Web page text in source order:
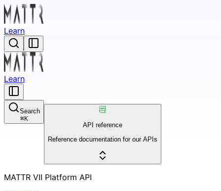
Learn
Learn
Search
⌘K
API reference
Reference documentation for our APIs
MATTR VII Platform API